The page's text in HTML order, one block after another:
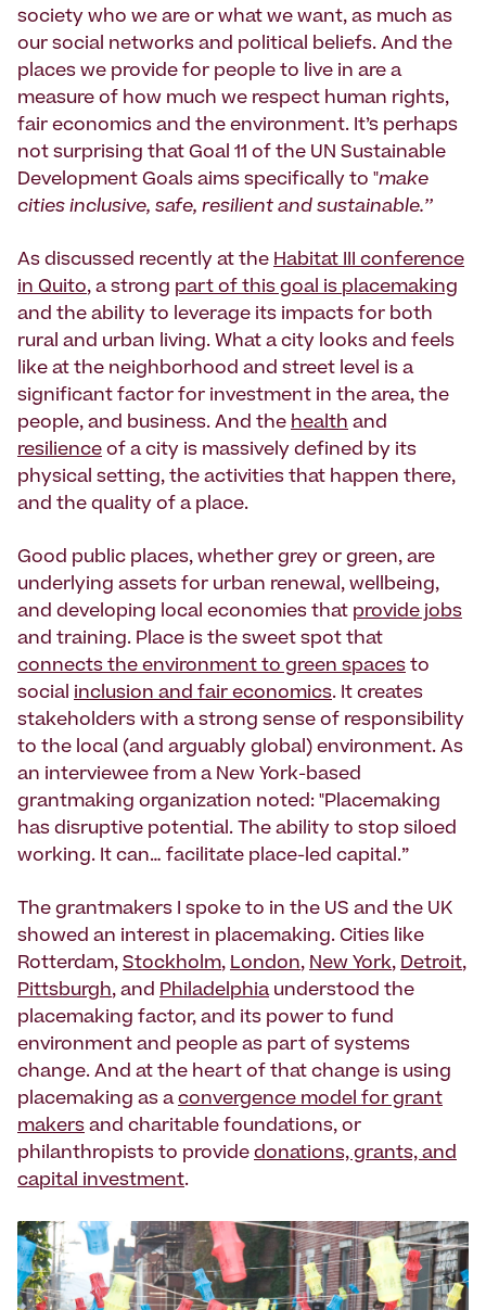
society who we are or what we want, as much as
our social networks and political beliefs. And the
places we provide for people to live in are a
measure of how much we respect human rights,
fair economics and the environment. It’s perhaps
not surprising that Goal 11 of the UN Sustainable
Development Goals aims specifically to "make
cities inclusive, safe, resilient and sustainable.’’
As discussed recently at the Habitat III conference
in Quito, a strong part of this goal is placemaking
and the ability to leverage its impacts for both
rural and urban living. What a city looks and feels
like at the neighborhood and street level is a
significant factor for investment in the area, the
people, and business. And the health and
resilience of a city is massively defined by its
physical setting, the activities that happen there,
and the quality of a place.
Good public places, whether grey or green, are
underlying assets for urban renewal, wellbeing,
and developing local economies that provide jobs
and training. Place is the sweet spot that
connects the environment to green spaces to
social inclusion and fair economics. It creates
stakeholders with a strong sense of responsibility
to the local (and arguably global) environment. As
an interviewee from a New York-based
grantmaking organization noted: "Placemaking
has disruptive potential. The ability to stop siloed
working. It can… facilitate place-led capital.”
The grantmakers I spoke to in the US and the UK
showed an interest in placemaking. Cities like
Rotterdam, Stockholm, London, New York, Detroit,
Pittsburgh, and Philadelphiaunderstood the
placemaking factor, and its power to fund
environment and people as part of systems
change. And at the heart of that change is using
placemaking as aconvergence model for grant
makers and charitable foundations, or
philanthropists to provide donations, grants, and
capital investment.